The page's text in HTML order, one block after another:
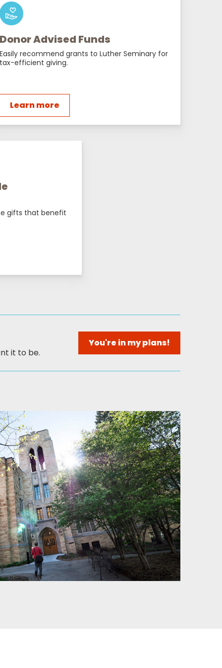
Advised Funds
recommend grants to Luther Seminary for
efficient giving.
Learn more
gifts that benefit
it to be.
You're in my plans!